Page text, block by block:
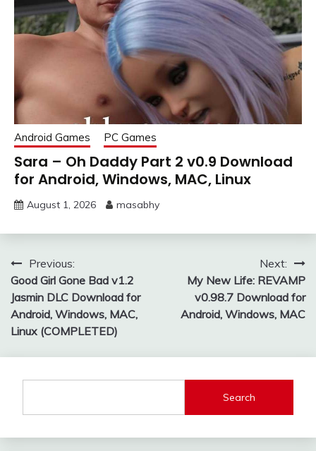
Android Games PC Games
Sara – Oh Daddy Part 2 v0.9 Download
for Android, Windows, MAC, Linux
August 1, 2026 masabhy
Post
navigation
Previous:
Good Girl Gone Bad v1.2
Jasmin DLC Download for
Android, Windows, MAC,
Linux (COMPLETED)
Next:
My New Life: REVAMP
v0.98.7 Download for
Android, Windows, MAC
Search